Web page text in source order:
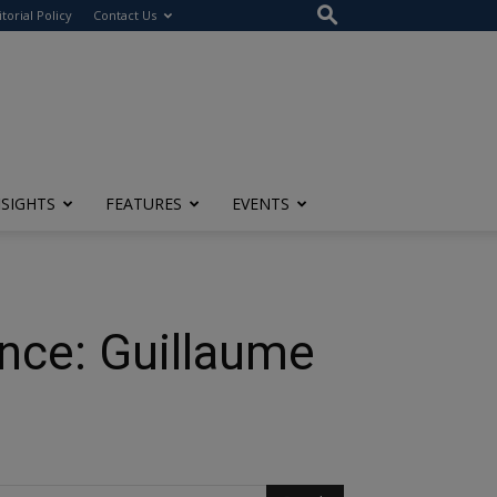
Policy Contact Us
FEATURES EVENTS
Guillaume